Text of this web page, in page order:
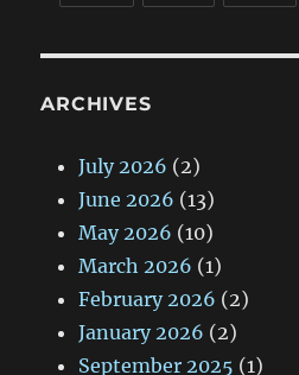
ARCHIVES
July 2026 (2)
June 2026 (13)
May 2026 (10)
March 2026 (1)
February 2026 (2)
January 2026 (2)
September 2025 (1)